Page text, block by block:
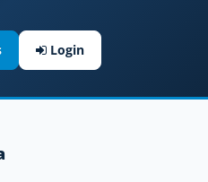
Login